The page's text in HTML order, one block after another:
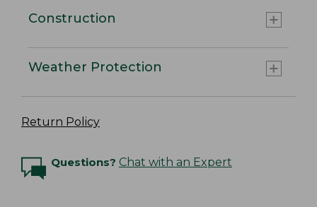
Construction
Weather Protection
Return Policy
Questions? Chat with an Expert